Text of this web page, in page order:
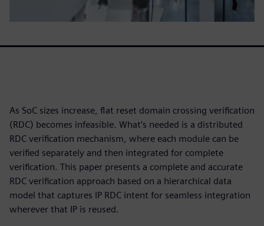
As SoC sizes increase, flat reset domain crossing verification
(RDC) becomes infeasible. What’s needed is a distributed
RDC verification mechanism, where each module can be
verified separately and then integrated for complete
verification. This paper presents a complete and accurate
RDC verification approach based on a hierarchical data
model that captures IP RDC intent for seamless integration
wherever that IP is reused.